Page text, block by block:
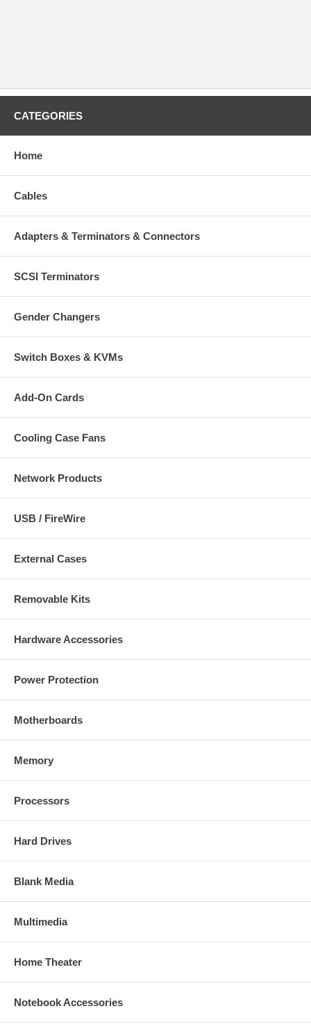
CATEGORIES
Home
Cables
Adapters & Terminators & Connectors
SCSI Terminators
Gender Changers
Switch Boxes & KVMs
Add-On Cards
Cooling Case Fans
Network Products
USB / FireWire
External Cases
Removable Kits
Hardware Accessories
Power Protection
Motherboards
Memory
Processors
Hard Drives
Blank Media
Multimedia
Home Theater
Notebook Accessories